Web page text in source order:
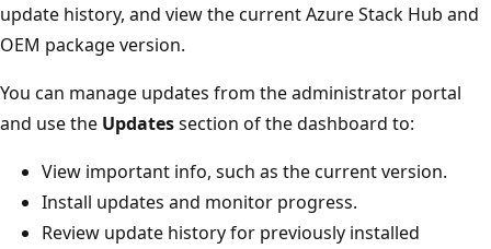
update history, and view the current Azure Stack Hub and
OEM package version.
You can manage updates from the administrator portal
and use the Updatessection of the dashboard to:
View important info, such as the current version.
Install updates and monitor progress.
Review update history for previously installed